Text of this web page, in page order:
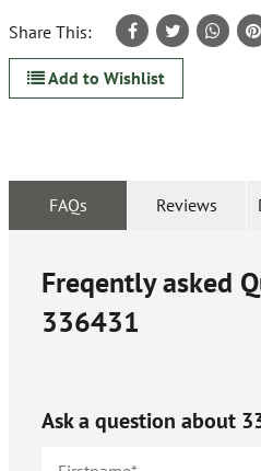
Share This:
Add to Wishlist
FAQs Reviews
Freqently asked
336431
Ask a question about